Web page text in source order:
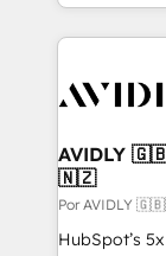
webdesign. Markentive is both a consulting firm, a
digital
CRM and
🇳🇿
Por
HubSpot’s